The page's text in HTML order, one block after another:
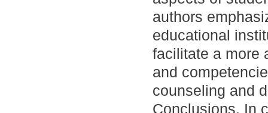
authors
educational
facilitate a more
and
counseling and
Conclusions. In